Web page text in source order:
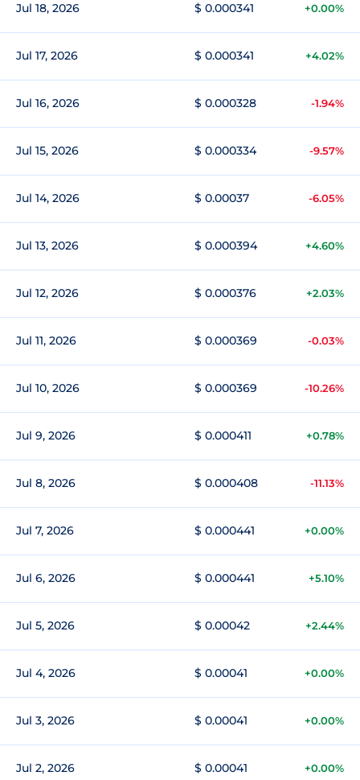
Jul 18, 2026 $ 0.000341 +0.00%
Jul 17, 2026 $ 0.000341 +4.02%
Jul 16, 2026 $ 0.000328 -1.94%
Jul 15, 2026 $ 0.000334 -9.57%
Jul 14, 2026 $ 0.00037 -6.05%
Jul 13, 2026 $ 0.000394 +4.60%
Jul 12, 2026 $ 0.000376 +2.03%
Jul 11, 2026 $ 0.000369 -0.03%
Jul 10, 2026 $ 0.000369 -10.26%
Jul 9, 2026 $ 0.000411 +0.78%
Jul 8, 2026 $ 0.000408 -11.13%
Jul 7, 2026 $ 0.000441 +0.00%
Jul 6, 2026 $ 0.000441 +5.10%
Jul 5, 2026 $ 0.00042 +2.44%
Jul 4, 2026 $ 0.00041 +0.00%
Jul 3, 2026 $ 0.00041 +0.00%
Jul 2, 2026 $ 0.00041 +0.00%